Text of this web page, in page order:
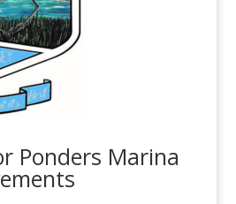
Ponders Marina